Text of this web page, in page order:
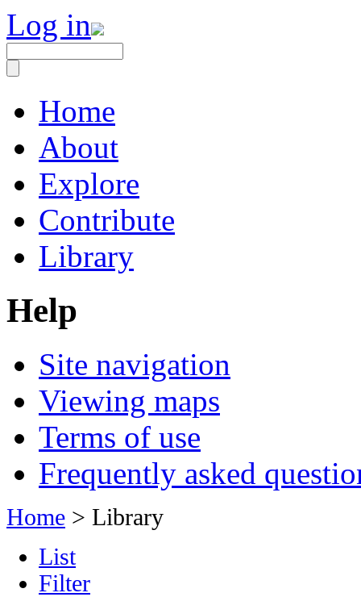
Log in
Home
About
Explore
Contribute
Library
Help
Site navigation
Viewing maps
Terms of use
Frequently asked
Home > Library
List
Filter